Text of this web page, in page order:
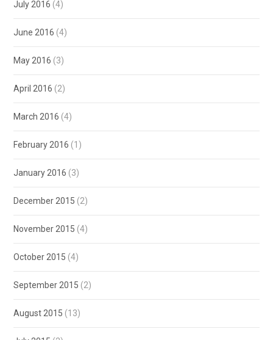
July 2016 (4)
June 2016 (4)
May 2016 (3)
April 2016 (2)
March 2016 (4)
February 2016 (1)
January 2016 (3)
December 2015 (2)
November 2015 (4)
October 2015 (4)
September 2015 (2)
August 2015 (13)